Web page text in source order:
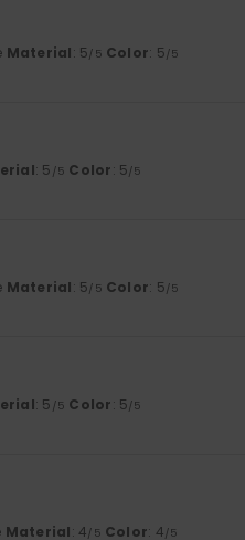
Material: 5/5 Color: 5/5
: 5 /5 Color: 5/5
Material: 5/5 Color: 5/5
: 5 /5 Color: 5/5
Material: 4/5 Color: 4/5